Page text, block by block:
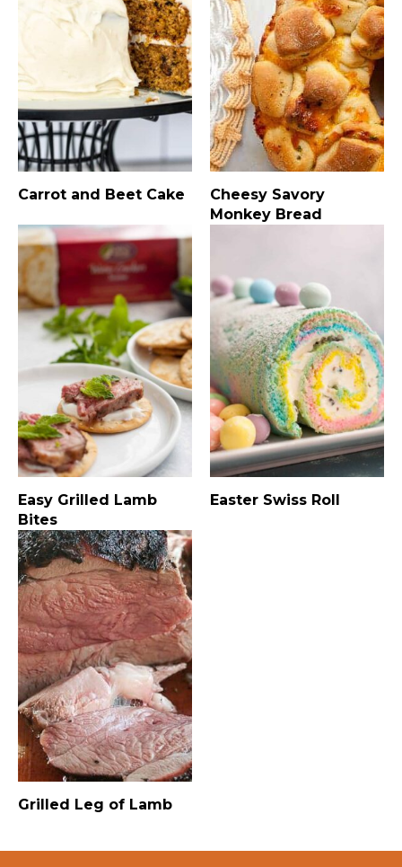
Carrot and Beet Cake
Cheesy Savory
Monkey Bread
Easy Grilled Lamb
Bites
Easter Swiss Roll
Grilled Leg of Lamb